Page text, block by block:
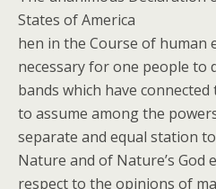
States of America
hen in the Course of human
necessary for one people to
bands which have
to assume among the
separate and equal station
Nature and of Nature’s God
respect to the opinions of